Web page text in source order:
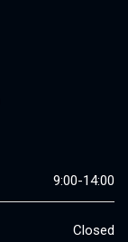
9:00-14:00
Closed